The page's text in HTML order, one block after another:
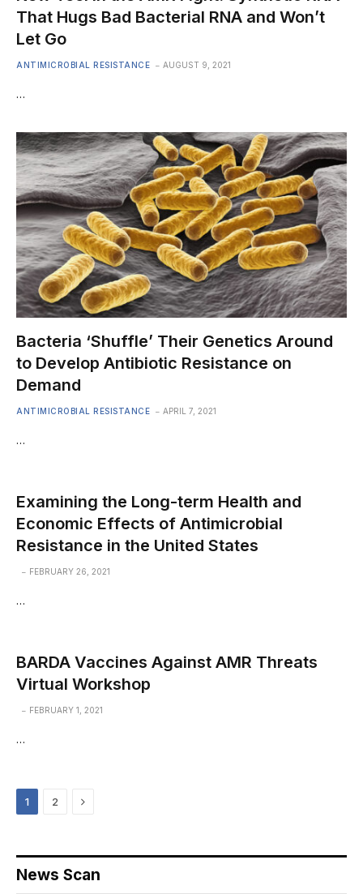
That Hugs Bad Bacterial RNA and Won’t
Let Go
ANTIMICROBIAL RESISTANCE AUGUST 9, 2021
…
Bacteria ‘Shuffle’ Their Genetics Around
to Develop Antibiotic Resistance on
Demand
ANTIMICROBIAL RESISTANCE APRIL 7, 2021
…
Examining the Long-term Health and
Economic Effects of Antimicrobial
Resistance in the United States
FEBRUARY 26, 2021
…
BARDA Vaccines Against AMR Threats
Virtual Workshop
FEBRUARY 1, 2021
…
1 2 Next
News Scan